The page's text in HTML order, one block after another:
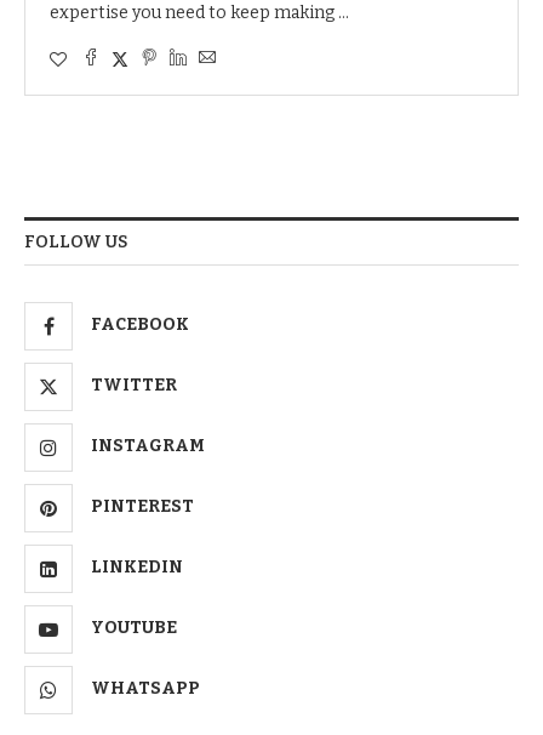
expertise you need to keep making …
FOLLOW US
FACEBOOK
TWITTER
INSTAGRAM
PINTEREST
LINKEDIN
YOUTUBE
WHATSAPP